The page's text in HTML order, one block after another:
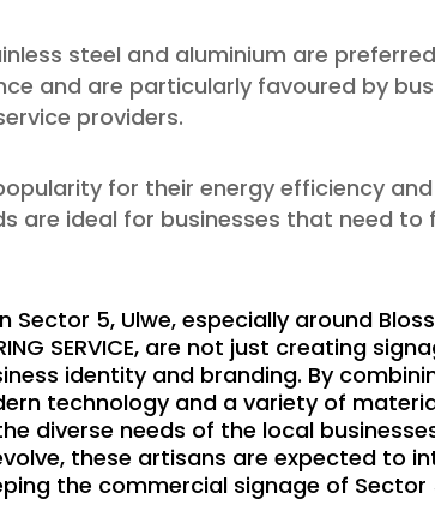
steel and aluminium are
and are particularly favoured by
providers.
for their energy efficiency
are ideal for businesses that need
Sector 5, Ulwe, especially around
SERVICE, are not just creating
identity and branding. By
technology and a variety of
diverse needs of the local
these artisans are expected to
the commercial signage of Sector